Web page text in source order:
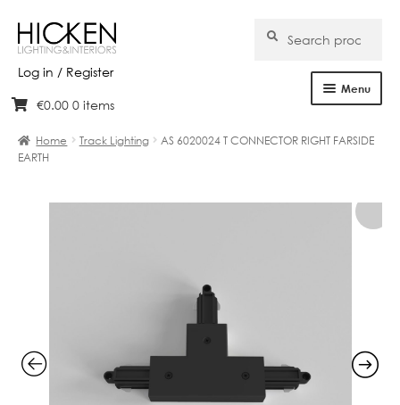
Log in / Register
Skip
navigation
Skip
content
for:
Search
Menu
Projects
Clearance
€0.00 0 items
Home Track Lighting
AS 6020024 T CONNECTOR RIGHT FARSIDE
EARTH